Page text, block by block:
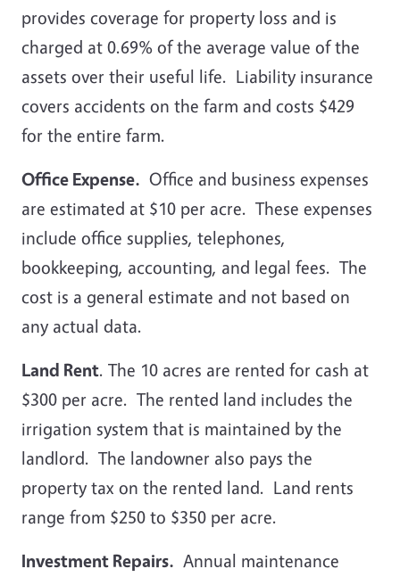
provides coverage for property loss and is
charged at 0.69% of the average value of the
assets over their useful life. Liability insurance
covers accidents on the farm and costs $429
for the entire farm.
Office Expense. Office and business expenses
are estimated at $10 per acre. These expenses
include office supplies, telephones,
bookkeeping, accounting, and legal fees. The
cost is a general estimate and not based on
any actual data.
Land Rent. The 10 acres are rented for cash at
$300 per acre. The rented land includes the
irrigation system that is maintained by the
landlord. The landowner also pays the
property tax on the rented land. Land rents
range from $250 to $350 per acre.
Investment Repairs. Annual maintenance